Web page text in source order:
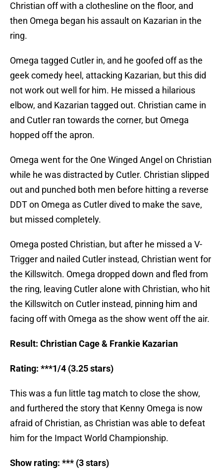
Christian off with a clothesline on the floor, and
then Omega began his assault on Kazarian in the
ring.
Omega tagged Cutler in, and he goofed off as the
geek comedy heel, attacking Kazarian, but this did
not work out well for him. He missed a hilarious
elbow, and Kazarian tagged out. Christian came in
and Cutler ran towards the corner, but Omega
hopped off the apron.
Omega went for the One Winged Angel on Christian
while he was distracted by Cutler. Christian slipped
out and punched both men before hitting a reverse
DDT on Omega as Cutler dived to make the save,
but missed completely.
Omega posted Christian, but after he missed a V-
Trigger and nailed Cutler instead, Christian went for
the Killswitch. Omega dropped down and fled from
the ring, leaving Cutler alone with Christian, who hit
the Killswitch on Cutler instead, pinning him and
facing off with Omega as the show went off the air.
Result: Christian Cage & Frankie Kazarian
Rating: ***1/4 (3.25 stars)
This was a fun little tag match to close the show,
and furthered the story that Kenny Omega is now
afraid of Christian, as Christian was able to defeat
him for the Impact World Championship.
Show rating: *** (3 stars)